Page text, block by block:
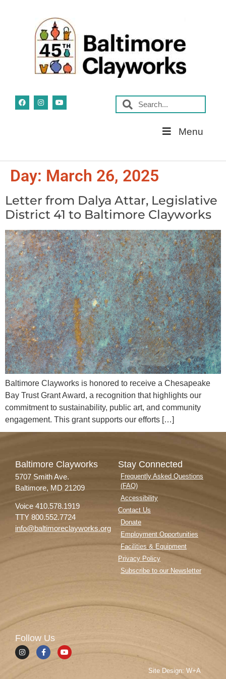
Menu
Day: March 26, 2025
Letter from Dalya Attar, Legislative
District 41 to Baltimore Clayworks
Baltimore Clayworks is honored to receive a Chesapeake
Bay Trust Grant Award, a recognition that highlights our
commitment to sustainability, public art, and community
engagement. This grant supports our efforts […]
Baltimore Clayworks
5707 Smith Ave.
Baltimore, MD 21209
Voice 410.578.1919
TTY 800.552.7724
info@baltimoreclayworks.org
Stay Connected
Frequently Asked Questions
(FAQ)
Accessibility
Contact Us
Donate
Employment Opportunities
Facilities & Equipment
Privacy Policy
Subscribe to our Newsletter
Follow Us
Site Design: W+A